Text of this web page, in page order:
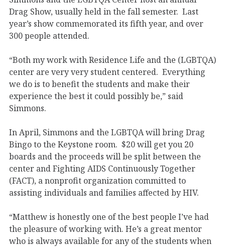
Drag Show, usually held in the fall semester. Last
year’s show commemorated its fifth year, and over
300 people attended.
“Both my work with Residence Life and the (LGBTQA)
center are very very student centered. Everything
we do is to benefit the students and make their
experience the best it could possibly be,” said
Simmons.
In April, Simmons and the LGBTQA will bring Drag
Bingo to the Keystone room. $20 will get you 20
boards and the proceeds will be split between the
center and Fighting AIDS Continuously Together
(FACT), a nonprofit organization committed to
assisting individuals and families affected by HIV.
“Matthew is honestly one of the best people I’ve had
the pleasure of working with. He’s a great mentor
who is always available for any of the students when